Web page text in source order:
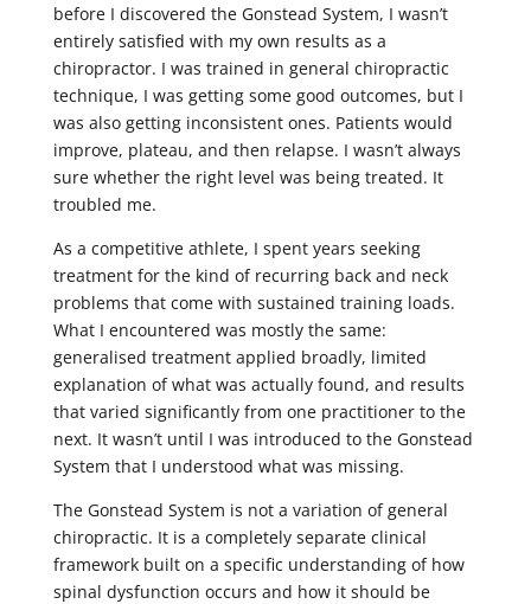
before I discovered the Gonstead System, I wasn’t
entirely satisfied with my own results as a
chiropractor. I was trained in general chiropractic
technique, I was getting some good outcomes, but I
was also getting inconsistent ones. Patients would
improve, plateau, and then relapse. I wasn’t always
sure whether the right level was being treated. It
troubled me.
As a competitive athlete, I spent years seeking
treatment for the kind of recurring back and neck
problems that come with sustained training loads.
What I encountered was mostly the same:
generalised treatment applied broadly, limited
explanation of what was actually found, and results
that varied significantly from one practitioner to the
next. It wasn’t until I was introduced to the Gonstead
System that I understood what was missing.
The Gonstead System is not a variation of general
chiropractic. It is a completely separate clinical
framework built on a specific understanding of how
spinal dysfunction occurs and how it should be